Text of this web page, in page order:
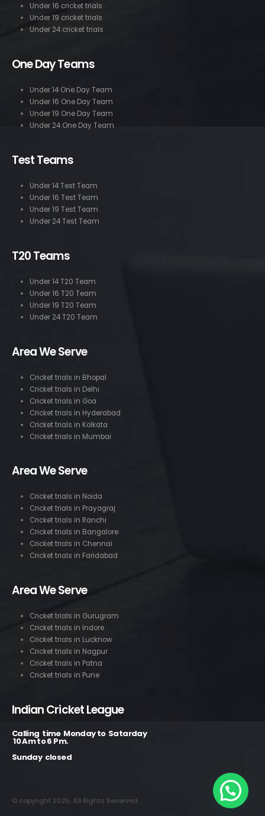
Under 16 cricket trials
Under 19 cricket trials
Under 24 cricket trials
One Day Teams
Under 14 One Day Team
Under 16 One Day Team
Under 19 One Day Team
Under 24 One Day Team
Test Teams
Under 14 Test Team
Under 16 Test Team
Under 19 Test Team
Under 24 Test Team
T20 Teams
Under 14 T20 Team
Under 16 T20 Team
Under 19 T20 Team
Under 24 T20 Team
Area We Serve
Cricket trials in Bhopal
Cricket trials in Delhi
Cricket trials in Goa
Cricket trials in Hyderabad
Cricket trials in Kolkata
Cricket trials in Mumbai
Area We Serve
Cricket trials in Noida
Cricket trials in Prayagraj
Cricket trials in Ranchi
Cricket trials in Bangalore
Cricket trials in Chennai
Cricket trials in Faridabad
Area We Serve
Cricket trials in Gurugram
Cricket trials in Indore
Cricket trials in Lucknow
Cricket trials in Nagpur
Cricket trials in Patna
Cricket trials in Pune
Indian Cricket League
Calling time Monday to Satarday
10 Am to 6 Pm.
Sunday closed
© copyright 2025. All Rights Reserved.